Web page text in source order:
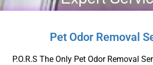
Pet Odor Removal
P.O.R.S The Only Pet Odor Removal